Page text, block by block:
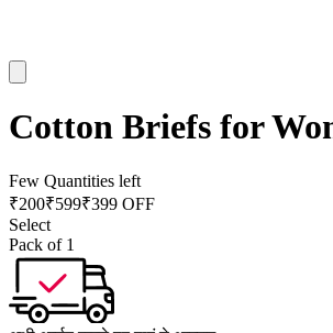
Cotton Briefs for
Few Quantities left
₹200₹599₹399 OFF
Select
Pack of 1